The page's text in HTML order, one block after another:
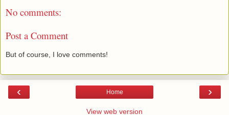
No comments:
Post a Comment
But of course, I love comments!
‹ ›
Home
View web version